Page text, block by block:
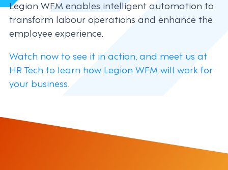
Legion WFM enables intelligent automation to
transform labour operations and enhance the
employee experience.
Watch now to see it in action, and meet us at
HR Tech to learn how Legion WFM will work for
your business.